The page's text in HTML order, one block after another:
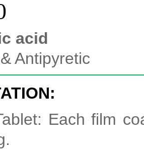
acid
Antipyretic
Each film